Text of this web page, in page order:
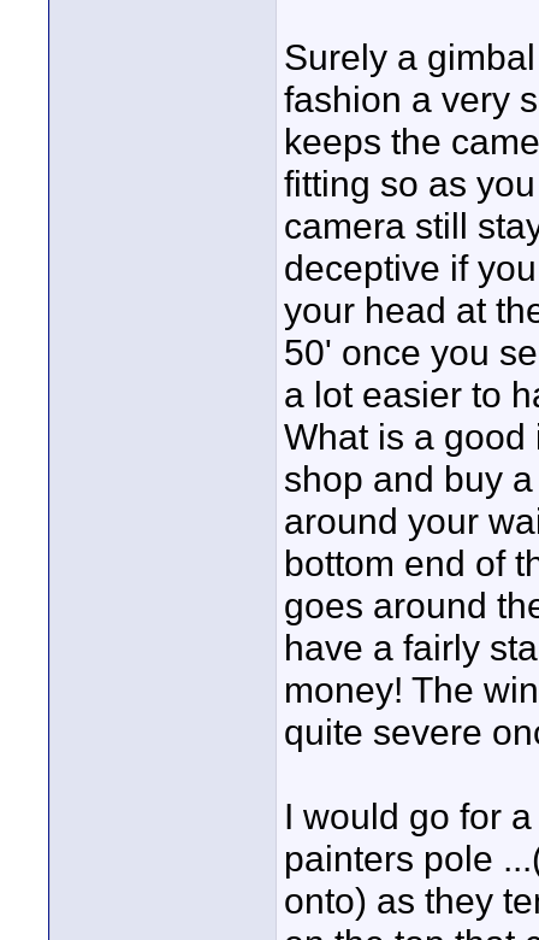
Surely a
fashion a very
keeps the
fitting so as
camera still
deceptive if
your head at
50' once you
a lot easier to
What is a
shop and buy
around your
bottom end of
goes around
have a fairly
money! The
quite severe
I would go for
painters pole
onto) as they